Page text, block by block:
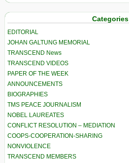
Categories
EDITORIAL
JOHAN GALTUNG MEMORIAL
TRANSCEND News
TRANSCEND VIDEOS
PAPER OF THE WEEK
ANNOUNCEMENTS
BIOGRAPHIES
TMS PEACE JOURNALISM
NOBEL LAUREATES
CONFLICT RESOLUTION – MEDIATION
COOPS-COOPERATION-SHARING
NONVIOLENCE
TRANSCEND MEMBERS